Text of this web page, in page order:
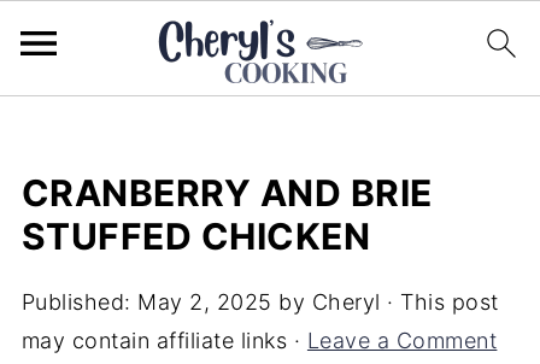
CRANBERRY AND BRIE
STUFFED CHICKEN
Published: May 2, 2025 by Cheryl · This post
may contain affiliate links · Leave a Comment